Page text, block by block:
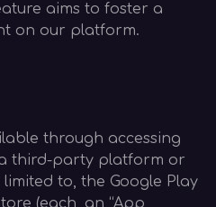
aims to foster a
on our platform.
through accessing
third-party platform or
to, the Google Play
(each, an “App